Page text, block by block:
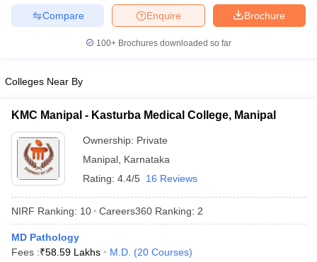
NEET MDS Cutoff
Cutoff
Nursing Fees StructureAIIMS BSc Nursing Result
in BangaloreMedical Colleges in Chennai
Brochure
Enquire
Compare
100+ Brochures downloaded so far
Colleges Near By
KMC Manipal - Kasturba Medical College, Manipal
Ownership: Private
Manipal Karnataka
Rating: 4.4/5 16 Reviews
NIRF Ranking: 10 Careers360 Ranking: 2
MD Pathology
Fees :₹58.59 Lakhs M.D. (20 Courses)